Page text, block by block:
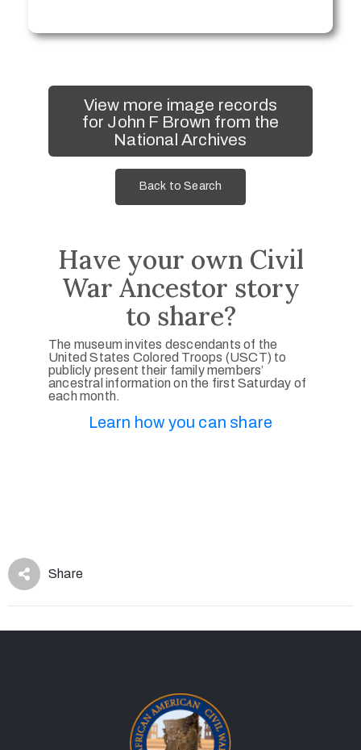
View more image records
for John F Brown from the
National Archives
Back to Search
Have your own Civil
War Ancestor story
to share?
The museum invites descendants of the
United States Colored Troops (USCT) to
publicly present their family members’
ancestral information on the first Saturday of
each month.
Learn how you can share
Share